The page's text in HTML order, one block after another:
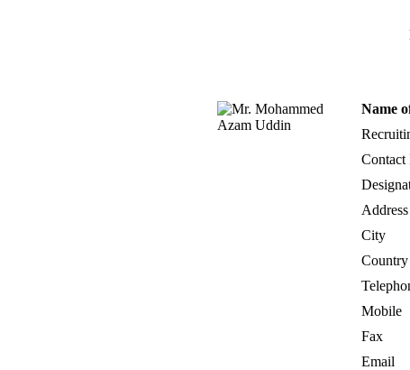
Name
Contact
Address
City
Country
Mobile
Fax
Email